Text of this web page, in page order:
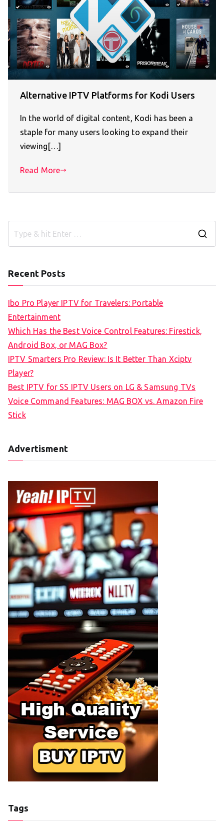
Alternative IPTV Platforms for Kodi Users
In the world of digital content, Kodi has been a
staple for many users looking to expand their
viewing[…]
Read More
Recent Posts
Ibo Pro Player IPTV for Travelers: Portable
Entertainment
Which Has the Best Voice Control Features: Firestick,
Android Box, or MAG Box?
IPTV Smarters Pro Review: Is It Better Than Xciptv
Player?
Best IPTV for SS IPTV Users on LG & Samsung TVs
Voice Command Features: MAG BOX vs. Amazon Fire
Stick
Advertisment
Tags